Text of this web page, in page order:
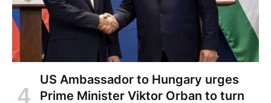
US Ambassador to Hungary urges
Prime Minister Viktor Orban to turn